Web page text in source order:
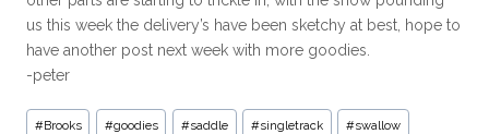
us this week the delivery’s have been sketchy at best, hope to
have another post next week with more goodies.
-peter
#Brooks #goodies #saddle #singletrack #swallow